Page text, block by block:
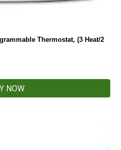
Thermostat, (3 Heat/2
NOW